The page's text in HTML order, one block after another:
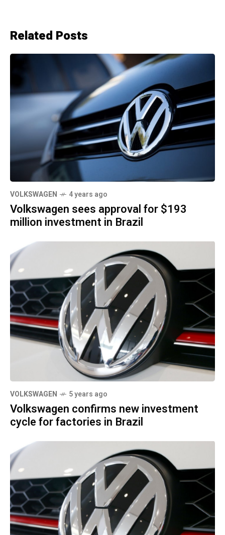
Related Posts
VOLKSWAGEN 4 years ago
Volkswagen sees approval for $193
million investment in Brazil
VOLKSWAGEN 5 years ago
Volkswagen confirms new investment
cycle for factories in Brazil